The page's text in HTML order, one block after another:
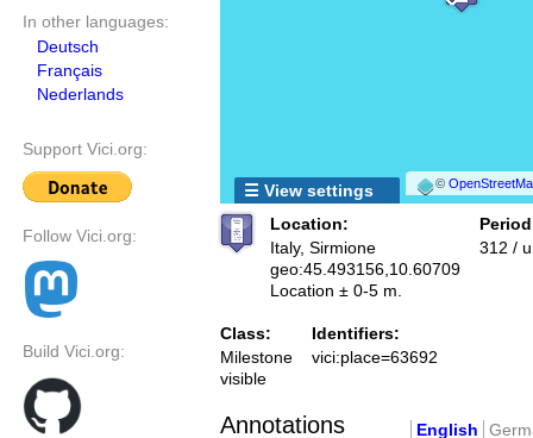
In other languages:
Deutsch
Français
Nederlands
Support Vici.org:
Follow Vici.org:
Build Vici.org:
©
☰ View settings
Location:
Italy, Sirmione
geo:45.493156,10.60709
Location ± 0-5 m.
312 /
Class:
Milestone
visible
Identifiers:
vici:place=63692
Annotations English